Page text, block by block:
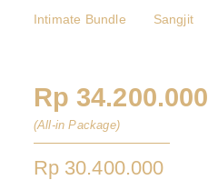
Intimate Bundle Sangjit
Rp 34.200.000
(All-in Package)
Rp 30.400.000